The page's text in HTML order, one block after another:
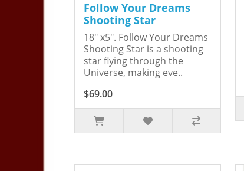
Follow Your Dreams
Shooting Star
18" x5". Follow Your Dreams
Shooting Star is a shooting
star flying through the
Universe, making eve..
$69.00